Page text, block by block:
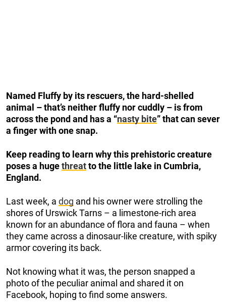
Named Fluffy by its rescuers, the hard-shelled
animal – that’s neither fluffy nor cuddly – is from
across the pond and has a “nasty bite” that can sever
a finger with one snap.
Keep reading to learn why this prehistoric creature
poses a hugethreatto the little lake in Cumbria,
England.
Last week, a dog and his owner were strolling the
shores of Urswick Tarns – a limestone-rich area
known for an abundance of flora and fauna – when
they came across a dinosaur-like creature, with spiky
armor covering its back.
Not knowing what it was, the person snapped a
photo of the peculiar animal and shared it on
Facebook, hoping to find some answers.